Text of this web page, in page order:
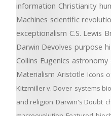
information Christianity
Machines scientific
exceptionalism C.S. Lewis
Darwin Devolves purpose
Collins Eugenics astronomy
Materialism Aristotle Icons
Kitzmiller v. Dover systems
and religion Darwin's Doubt